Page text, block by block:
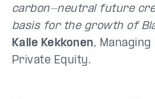
carbon-neutral future
basis for the growth of
Kalle Kekkonen,
Private Equity.